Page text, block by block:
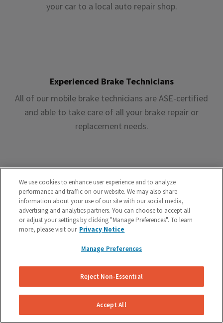
your car to a local auto repair shop.
Experienced Brake Technicians
All of our mobile brake technicians are ASE-certified
and able to take care of all your brake repair or
replacement needs.
Premium Brake Parts
We offer premium brake parts with no markup,
something that can’t be said by the big box shops.
Unreal Customer Service
We use cookies to enhance user experience and to analyze
performance and traffic on our website. We may also share
information about your use of our site with our social media,
advertising and analytics partners. You can choose to accept all
or adjust your settings by clicking "Manage Preferences". To learn
more, please visit our Privacy Notice
Manage Preferences
Reject Non-Essential
Accept All